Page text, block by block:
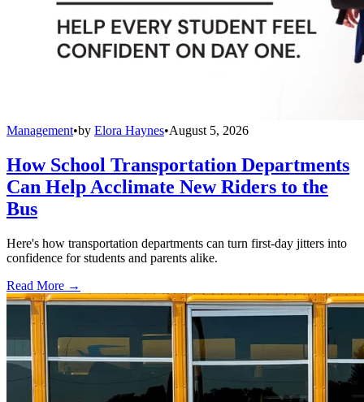
Management•by Elora Haynes•August 5, 2026
How School Transportation Departments
Can Help Acclimate New Riders to the
Bus
Here's how transportation departments can turn first-day jitters into
confidence for students and parents alike.
Read More →